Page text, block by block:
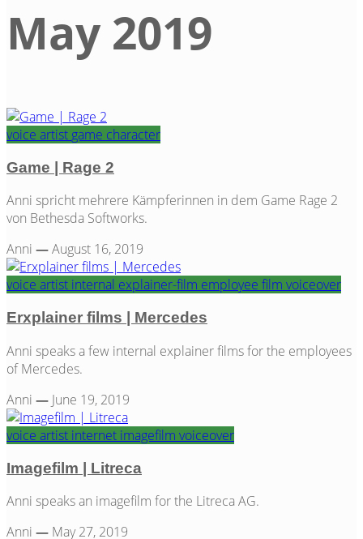
May 2019
Tag
voice artist game character
Game | Rage 2
Anni spricht mehrere Kämpferinnen in dem Game Rage 2
von Bethesda Softworks.
Anni —August 16, 2019
voice artist internal explainer-film employee film voiceover
Erxplainer films | Mercedes
Anni speaks a few internal explainer films for the employees
of Mercedes.
Anni — June 19, 2019
voice artist internet imagefilm voiceover
Imagefilm | Litreca
Anni speaks an imagefilm for the Litreca AG.
Anni — May 27, 2019